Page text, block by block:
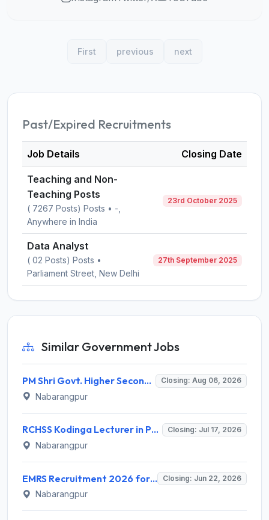
First previous next
Past/Expired Recruitments
Job Details Closing Date
Teaching and Non-
Teaching Posts
( 7267 Posts) Posts • -,
Anywhere in India
23rd October 2025
Data Analyst
( 02 Posts) Posts •
Parliament Street, New Delhi
27th September 2025
Similar Government Jobs
PM Shri Govt. Higher Secondary School Kurshi Invites Application for Guest Faculty Recruitment 2026 Closing: Aug 06, 2026
Nabarangpur
RCHSS Kodinga Lecturer in Political Science (Guest Faculty) Recruitment 2026 for 1 Post – Walk-in Interview @ nabarangpur.odisha.gov.in Closing: Jul 17, 2026
Nabarangpur
EMRS Recruitment 2026 for 1 PGT Post – Walk-in Interview @ nabarangpur.odisha.gov.in Closing: Jun 22, 2026
Nabarangpur